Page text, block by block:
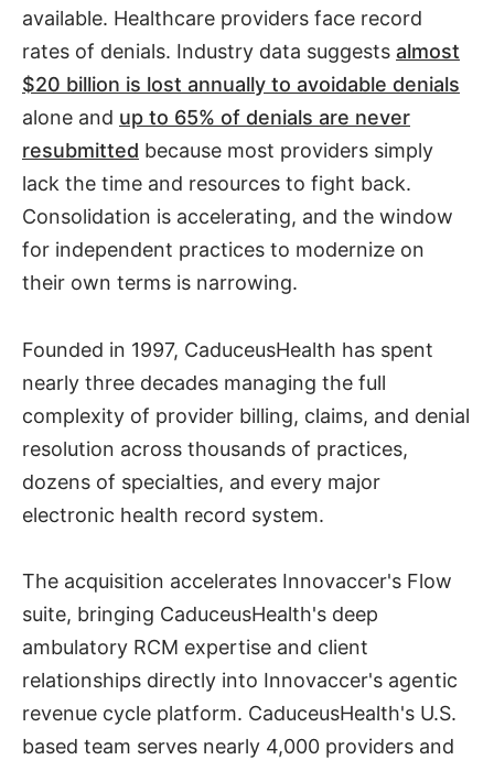
available. Healthcare providers face record
rates of denials. Industry data suggests almost
$20 billion is lost annually to avoidable denials
alone and up to 65% of denials are never
resubmitted because most providers simply
lack the time and resources to fight back.
Consolidation is accelerating, and the window
for independent practices to modernize on
their own terms is narrowing.
Founded in 1997, CaduceusHealth has spent
nearly three decades managing the full
complexity of provider billing, claims, and denial
resolution across thousands of practices,
dozens of specialties, and every major
electronic health record system.
The acquisition accelerates Innovaccer's Flow
suite, bringing CaduceusHealth's deep
ambulatory RCM expertise and client
relationships directly into Innovaccer's agentic
revenue cycle platform. CaduceusHealth's U.S.
based team serves nearly 4,000 providers and